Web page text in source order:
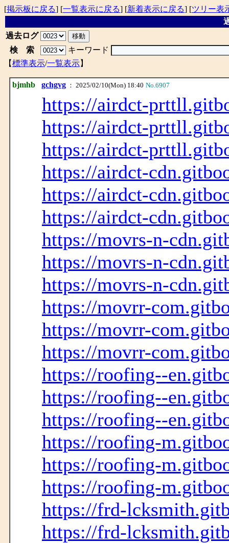
[掲示板に戻る] [一覧表示に戻る] [新着表示に戻る] [ツリー表
過去ログ
検 索
キーワード
【標準表示/一覧表示】
bjmhb gchgvg ： 2025/02/10(Mon) 18:40 No.6907
https://airdct-
https://airdct-
https://airdct-
https://airdct-
https://airdct-
https://airdct-
https://movrs-n-
https://movrs-n-
https://movrs-n-
https://movrr-
https://movrr-
https://movrr-
https://roofing--
https://roofing--
https://roofing--
https://roofing-
https://roofing-
https://roofing-
https://frd-
https://frd-